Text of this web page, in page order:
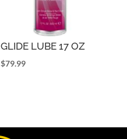
GLIDE LUBE 17 OZ
$79.99